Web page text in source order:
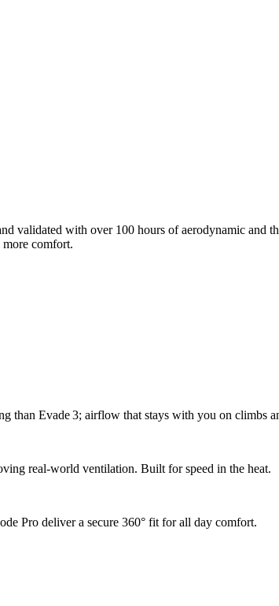
validated with over 100 hours of aerodynamic and
comfort.
than Evade 3; airflow that stays with you on climbs
real‑world ventilation. Built for speed in the heat.
Pro deliver a secure 360° fit for all day comfort.